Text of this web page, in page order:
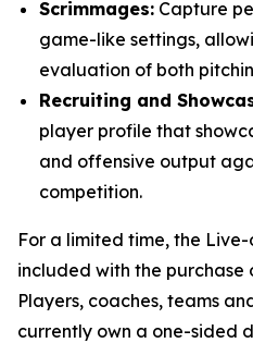
Scrimmages: Capture
game-like settings,
evaluation of both
Recruiting and
player profile that
and offensive output
competition.
For a limited time, the
included with the purchase
Players, coaches, teams
currently own a one-sided